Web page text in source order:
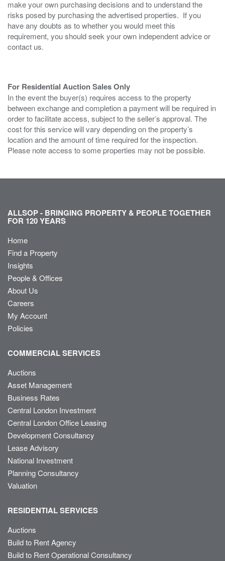
make your own purchasing decisions and to understand the
risks posed by purchasing the advertised properties. If you
have any doubts as to whether you would meet this
requirement, you should seek your own independent advice or
contact us.
For Residential Auction Sales Only
In the event the buyer(s) requires access to the property
between exchange and completion a payment will be required in
order to facilitate access, subject to the seller’s approval. The
cost for this service will vary depending on the property’s
location and the amount of time required for the inspection.
Please note access to some properties may not be possible.
ALLSOP - BRINGING PROPERTY & PEOPLE TOGETHER
FOR 120 YEARS
Home
Find a Property
Insights
People & Offices
About Us
Careers
My Account
Policies
COMMERCIAL SERVICES
Auctions
Asset Management
Business Rates
Central London Investment
Central London Office Leasing
Development Consultancy
Lease Advisory
National Investment
Planning Consultancy
Valuation
RESIDENTIAL SERVICES
Auctions
Build to Rent Agency
Build to Rent Operational Consultancy